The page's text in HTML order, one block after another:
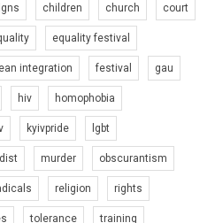
Зупинимо насильство проти ЛГБТ в Україні! Stop violence against LGBT in Ukraine!
ролік на конкурс PACT, який
children church court
equality festival
integration festival gau
hiv homophobia
kyivpride lgbt
murder obscurantism
religion rights
tolerance training